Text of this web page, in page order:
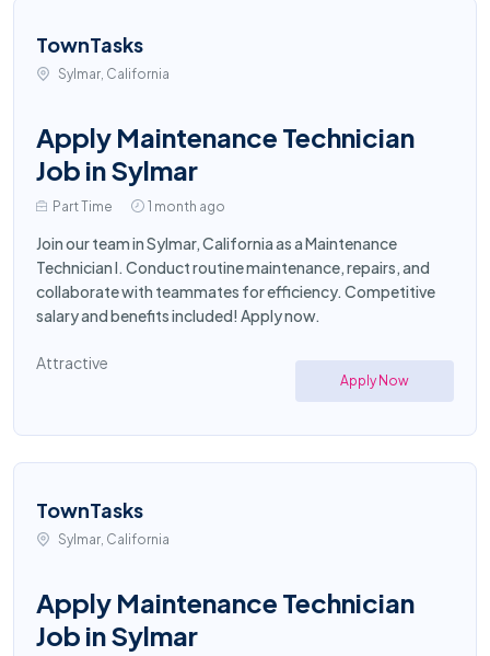
TownTasks
Sylmar, California
Apply Maintenance Technician
Job in Sylmar
Part Time 1 month ago
Join our team in Sylmar, California as a Maintenance
Technician I. Conduct routine maintenance, repairs, and
collaborate with teammates for efficiency. Competitive
salary and benefits included! Apply now.
Attractive
Apply Now
TownTasks
Sylmar, California
Apply Maintenance Technician
Job in Sylmar